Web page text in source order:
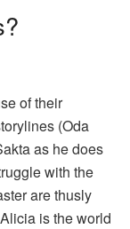
of their
(Oda
as he does
with the
are thusly
is the world